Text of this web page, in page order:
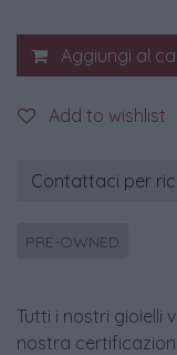
Aggiungi al
Add to wishlist
Contattaci per
PRE-OWNED
Tutti i nostri gioielli
nostra